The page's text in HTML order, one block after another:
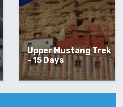
Upper Mustang Trek
- 15 Days